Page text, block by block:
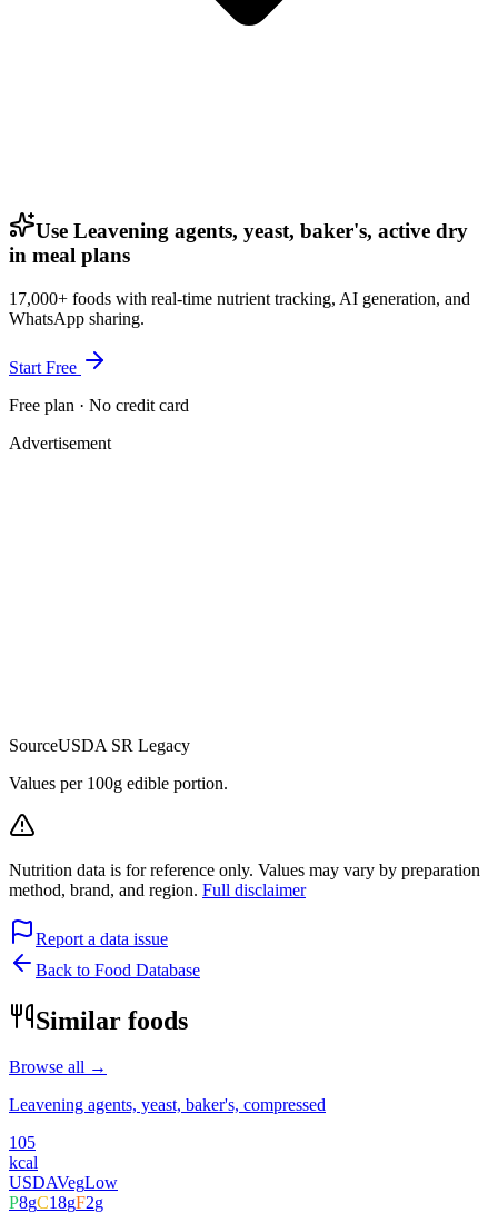
Use Leavening agents, yeast, baker's, active dry
in meal plans
17,000+ foods with real-time nutrient tracking, AI generation, and
WhatsApp sharing.
Start Free
Free plan · No credit card
Advertisement
SourceUSDA SR Legacy
Values per 100g edible portion.
Nutrition data is for reference only. Values may vary by preparation
method, brand, and region. Full disclaimer
Report a data issue
Back to Food Database
Similar foods
Browse all →
Leavening agents, yeast, baker's, compressed
105
kcal
USDAVegLow
P8gC18gF2g